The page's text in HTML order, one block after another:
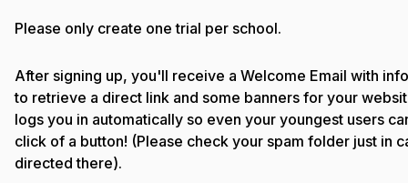
Please only create one trial per school.
After signing up, you'll receive a Welcome Email with
to retrieve a direct link and some banners for your
logs you in automatically so even your youngest users
click of a button! (Please check your spam folder just in
directed there).